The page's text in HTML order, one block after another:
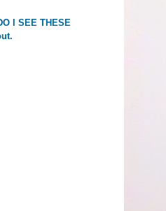
I SEE THESE